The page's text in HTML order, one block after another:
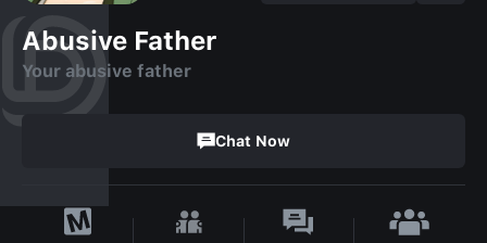
Abusive Father
Your abusive father
Chat Now